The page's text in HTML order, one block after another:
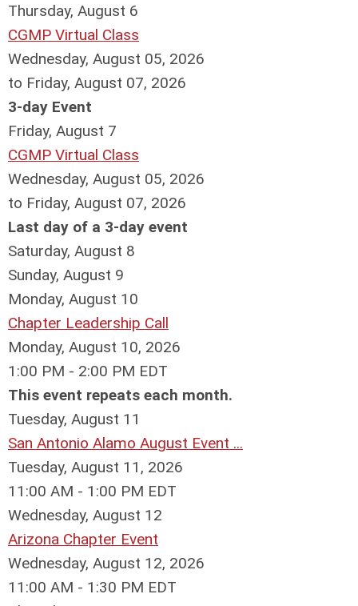
Thursday, August 6
CGMP Virtual Class
Wednesday, August 05, 2026
to Friday, August 07, 2026
3-day Event
Friday, August 7
CGMP Virtual Class
Wednesday, August 05, 2026
to Friday, August 07, 2026
Last day of a 3-day event
Saturday, August 8
Sunday, August 9
Monday, August 10
Chapter Leadership Call
Monday, August 10, 2026
1:00 PM - 2:00 PM EDT
This event repeats each month.
Tuesday, August 11
San Antonio Alamo August Event ...
Tuesday, August 11, 2026
11:00 AM - 1:00 PM EDT
Wednesday, August 12
Arizona Chapter Event
Wednesday, August 12, 2026
11:00 AM - 1:30 PM EDT